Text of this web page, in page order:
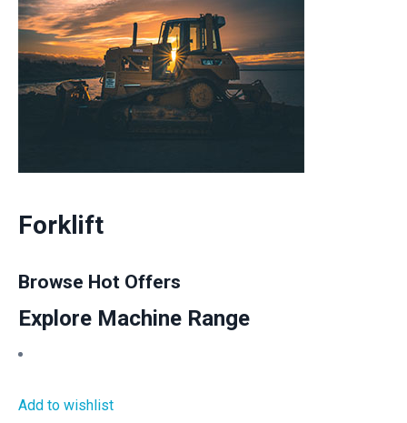
Forklift
Browse Hot Offers
Explore Machine Range
Add to wishlist